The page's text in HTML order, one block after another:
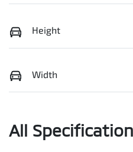
Height
Width
All